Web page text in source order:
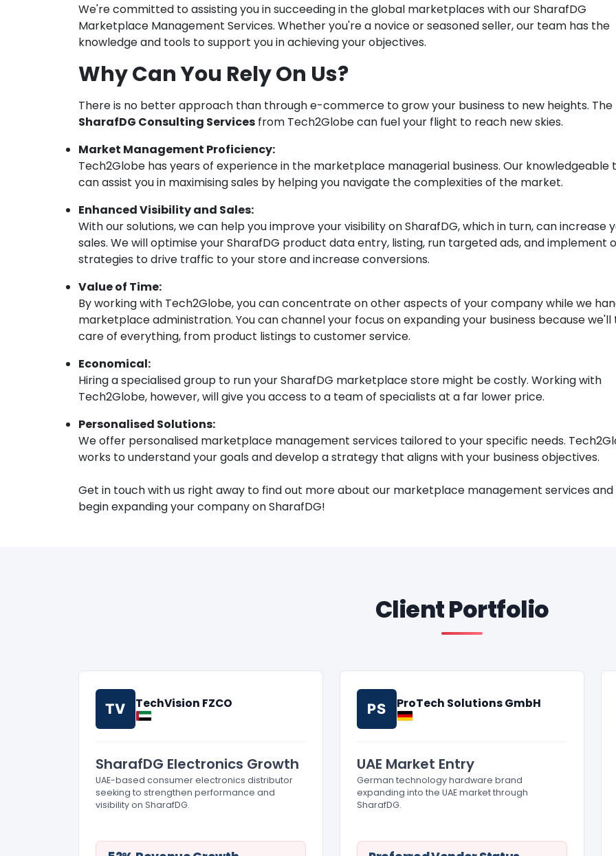
We're committed to assisting you in succeeding in the global marketplaces with our SharafDG
Marketplace Management Services. Whether you're a novice or seasoned seller, our team has the
knowledge and tools to support you in achieving your objectives.
Why Can You Rely On Us?
There is no better approach than through e-commerce to grow your business to new heights. The
SharafDG Consulting Services from Tech2Globe can fuel your flight to reach new skies.
Market Management Proficiency:
Tech2Globe has years of experience in the marketplace managerial business. Our knowledgeable
can assist you in maximising sales by helping you navigate the complexities of the market.
Enhanced Visibility and Sales:
With our solutions, we can help you improve your visibility on SharafDG, which in turn, can increase
sales. We will optimise your SharafDG product data entry, listing, run targeted ads, and implement
strategies to drive traffic to your store and increase conversions.
Value of Time:
By working with Tech2Globe, you can concentrate on other aspects of your company while we
marketplace administration. You can channel your focus on expanding your business because we'll
care of everything, from product listings to customer service.
Economical:
Hiring a specialised group to run your SharafDG marketplace store might be costly. Working with
Tech2Globe, however, will give you access to a team of specialists at a far lower price.
Personalised Solutions:
We offer personalised marketplace management services tailored to your specific needs.
works to understand your goals and develop a strategy that aligns with your business objectives.
Get in touch with us right away to find out more about our marketplace management services
begin expanding your company on SharafDG!
Client Portfolio
TV TechVision FZCO
SharafDG Electronics Growth
UAE-based consumer electronics distributor
seeking to strengthen performance and
visibility on SharafDG.
PS ProTech Solutions GmbH
UAE Market Entry
German technology hardware brand
expanding into the UAE market through
SharafDG.